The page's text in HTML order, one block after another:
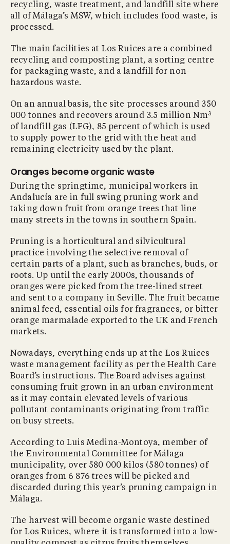
recycling, waste treatment, and landfill site where
all of Málaga’s MSW, which includes food waste, is
processed.
The main facilities at Los Ruices are a combined
recycling and composting plant, a sorting centre
for packaging waste, and a landfill for non-
hazardous waste.
On an annual basis, the site processes around 350
000 tonnes and recovers around 3.5 million Nm3
of landfill gas (LFG), 85 percent of which is used
to supply power to the grid with the heat and
remaining electricity used by the plant.
Oranges become organic waste
During the springtime, municipal workers in
Andalucía are in full swing pruning work and
taking down fruit from orange trees that line
many streets in the towns in southern Spain.
Pruning is a horticultural and silvicultural
practice involving the selective removal of
certain parts of a plant, such as branches, buds, or
roots. Up until the early 2000s, thousands of
oranges were picked from the tree-lined street
and sent to a company in Seville. The fruit became
animal feed, essential oils for fragrances, or bitter
orange marmalade exported to the UK and French
markets.
Nowadays, everything ends up at the Los Ruices
waste management facility as per the Health Care
Board’s instructions. The Board advises against
consuming fruit grown in an urban environment
as it may contain elevated levels of various
pollutant contaminants originating from traffic
on busy streets.
According to Luis Medina-Montoya, member of
the Environmental Committee for Málaga
municipality, over 580 000 kilos (580 tonnes) of
oranges from 6 876 trees will be picked and
discarded during this year’s pruning campaign in
Málaga.
The harvest will become organic waste destined
for Los Ruices, where it is transformed into a low-